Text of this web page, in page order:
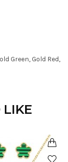
Green, Gold Red,
LIKE